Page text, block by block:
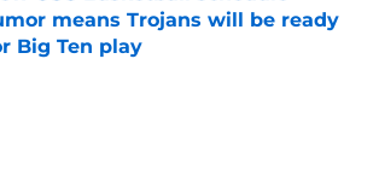
means Trojans will be ready
Big Ten play